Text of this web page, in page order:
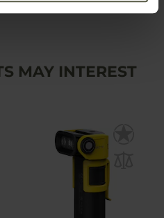
MAY INTEREST